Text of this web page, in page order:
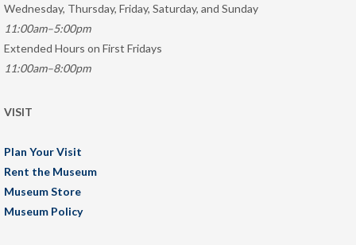
Wednesday, Thursday, Friday, Saturday, and Sunday
11:00am–5:00pm
Extended Hours on First Fridays
11:00am–8:00pm
VISIT
Plan Your Visit
Rent the Museum
Museum Store
Museum Policy